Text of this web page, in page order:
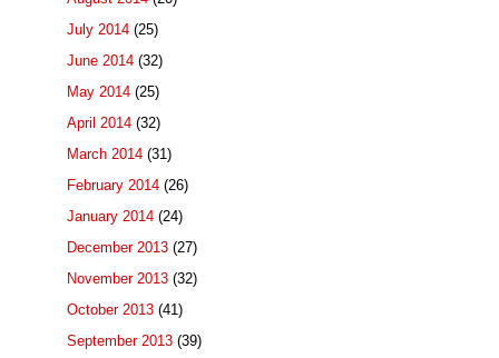
July 2014 (25)
June 2014 (32)
May 2014 (25)
April 2014 (32)
March 2014 (31)
February 2014 (26)
January 2014 (24)
December 2013 (27)
November 2013 (32)
October 2013 (41)
September 2013 (39)